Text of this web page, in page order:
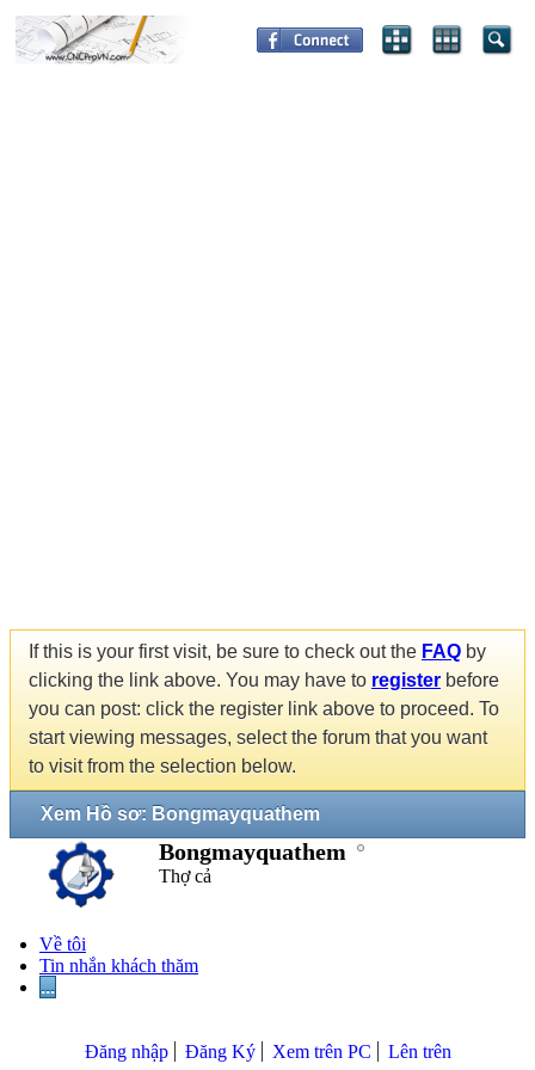
If this is your first visit, be sure to check out the FAQ by
clicking the link above. You may have to register before
you can post: click the register link above to proceed. To
start viewing messages, select the forum that you want
to visit from the selection below.
Xem Hồ sơ: Bongmayquathem
Bongmayquathem
Thợ cả
Về tôi
Tin nhắn khách thăm
...
Đăng nhập Đăng Ký Xem trên PC Lên trên